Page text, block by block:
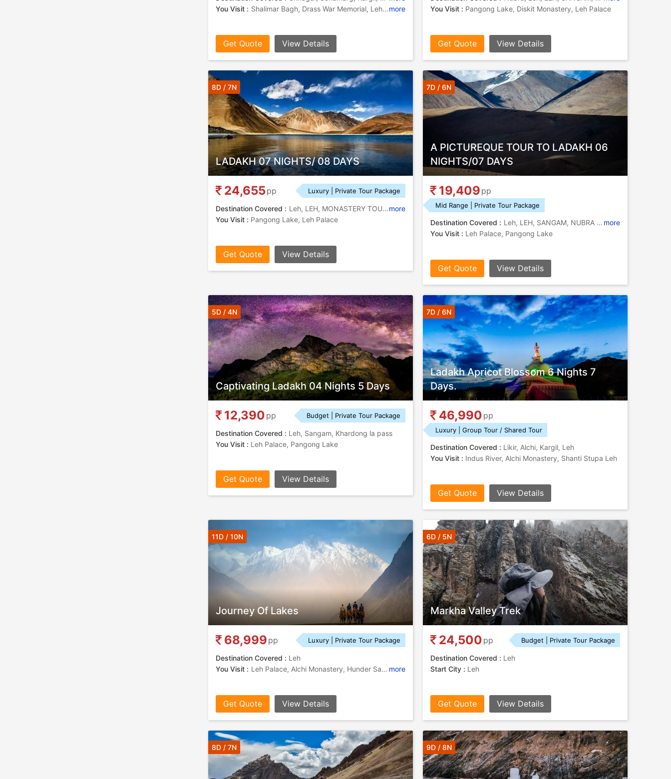
You Visit :
Shalimar Bagh, Drass War Memorial, Leh Palace, Dal Lake, Mughal Garden, Pangong Lake, Mughal Gardens, Diskit Monastery more
Get Quote View Details
You Visit : Pangong Lake, Diskit Monastery, Leh Palace
Get Quote View Details
LADAKH 07 NIGHTS/ 08 DAYS
8D / 7N
24,655pp Luxury | Private Tour Package
Destination Covered : Leh, LEH, MONASTERY TOUR, NUBRA VALLEY, DHAHANU more
You Visit : Pangong Lake, Leh Palace
Get Quote View Details
A PICTUREQUE TOUR TO LADAKH 06
NIGHTS/07 DAYS
7D / 6N
19,409 pp
Mid Range | Private Tour Package
Destination Covered : Leh, LEH, SANGAM, NUBRA VALLEY, TURTUK, MONASTERY more
You Visit : Leh Palace, Pangong Lake
Get Quote View Details
Captivating Ladakh 04 Nights 5 Days
5D / 4N
12,390 pp Budget | Private Tour Package
Destination Covered : Leh, Sangam, Khardong la pass
You Visit : Leh Palace, Pangong Lake
Get Quote View Details
Ladakh Apricot Blossom 6 Nights 7
Days.
7D / 6N
46,990 pp
Luxury | Group Tour / Shared Tour
Destination Covered : Likir, Alchi, Kargil, Leh
You Visit : Indus River, Alchi Monastery, Shanti Stupa Leh
Get Quote View Details
Journey Of Lakes
11D / 10N
68,999 pp Luxury | Private Tour Package
Destination Covered : Leh
You Visit :
Leh Palace, Alchi Monastery, Hunder Sand Dunes, Shanti Stupa Leh, Pangong Lake, Thiksey Monastery, Shanti Stupa Leh more
Get Quote View Details
Markha Valley Trek
6D / 5N
24,500 pp Budget | Private Tour Package
Destination Covered : Leh
Start City : Leh
Get Quote View Details
8D / 7N 9D / 8N